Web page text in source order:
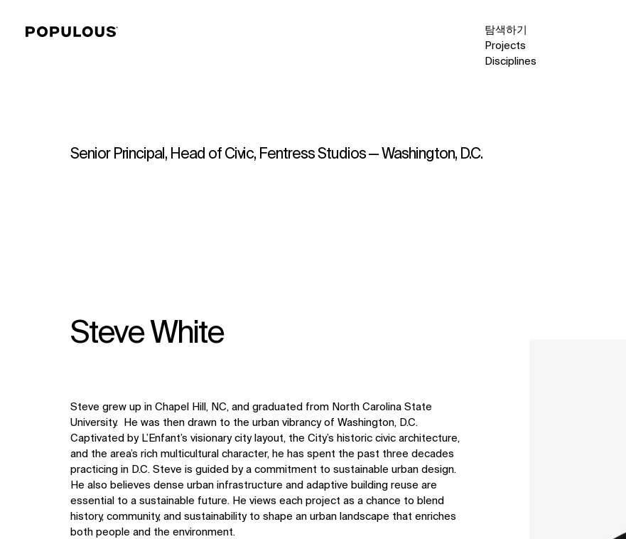
탐색하기
Projects
Disciplines
Senior Principal, Head of Civic, Fentress Studios — Washington, D.C.
Steve White
Steve grew up in Chapel Hill, NC, and graduated from North Carolina State
University. He was then drawn to the urban vibrancy of Washington, D.C.
Captivated by L’Enfant’s visionary city layout, the City’s historic civic architecture,
and the area’s rich multicultural character, he has spent the past three decades
practicing in D.C. Steve is guided by a commitment to sustainable urban design.
He also believes dense urban infrastructure and adaptive building reuse are
essential to a sustainable future. He views each project as a chance to blend
history, community, and sustainability to shape an urban landscape that enriches
both people and the environment.